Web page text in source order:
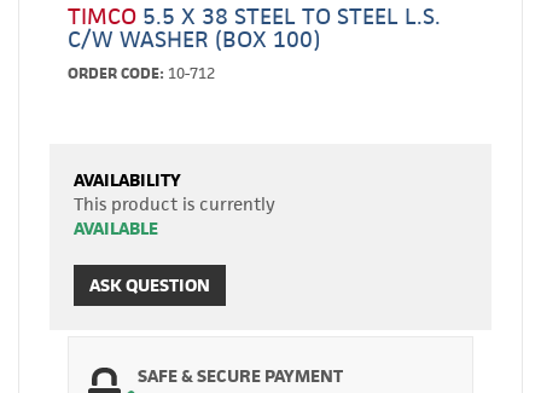
TIMCO 5.5 X 38 STEEL TO STEEL L.S.
C/W WASHER (BOX 100)
ORDER CODE: 10-712
AVAILABILITY
This product is currently
AVAILABLE
ASK QUESTION
SAFE & SECURE PAYMENT